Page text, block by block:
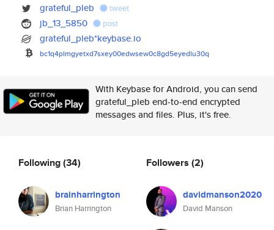
grateful_pleb
tweet
jb_13_5850 post
grateful_pleb*keybase.io
bc1q4plmgyetxd7sxey00edwsew0c8gd5eyedlu30q
With Keybase for Android, you can send
grateful_pleb end-to-end encrypted
messages and files. Plus, it's free.
Following(34)
brainharrington
Brian Harrington
Followers (2)
davidmanson2020
David Manson